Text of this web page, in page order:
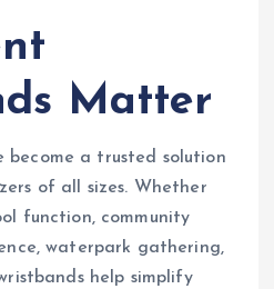
Matter
become a trusted solution
of all sizes. Whether
function, community
waterpark gathering,
help simplify